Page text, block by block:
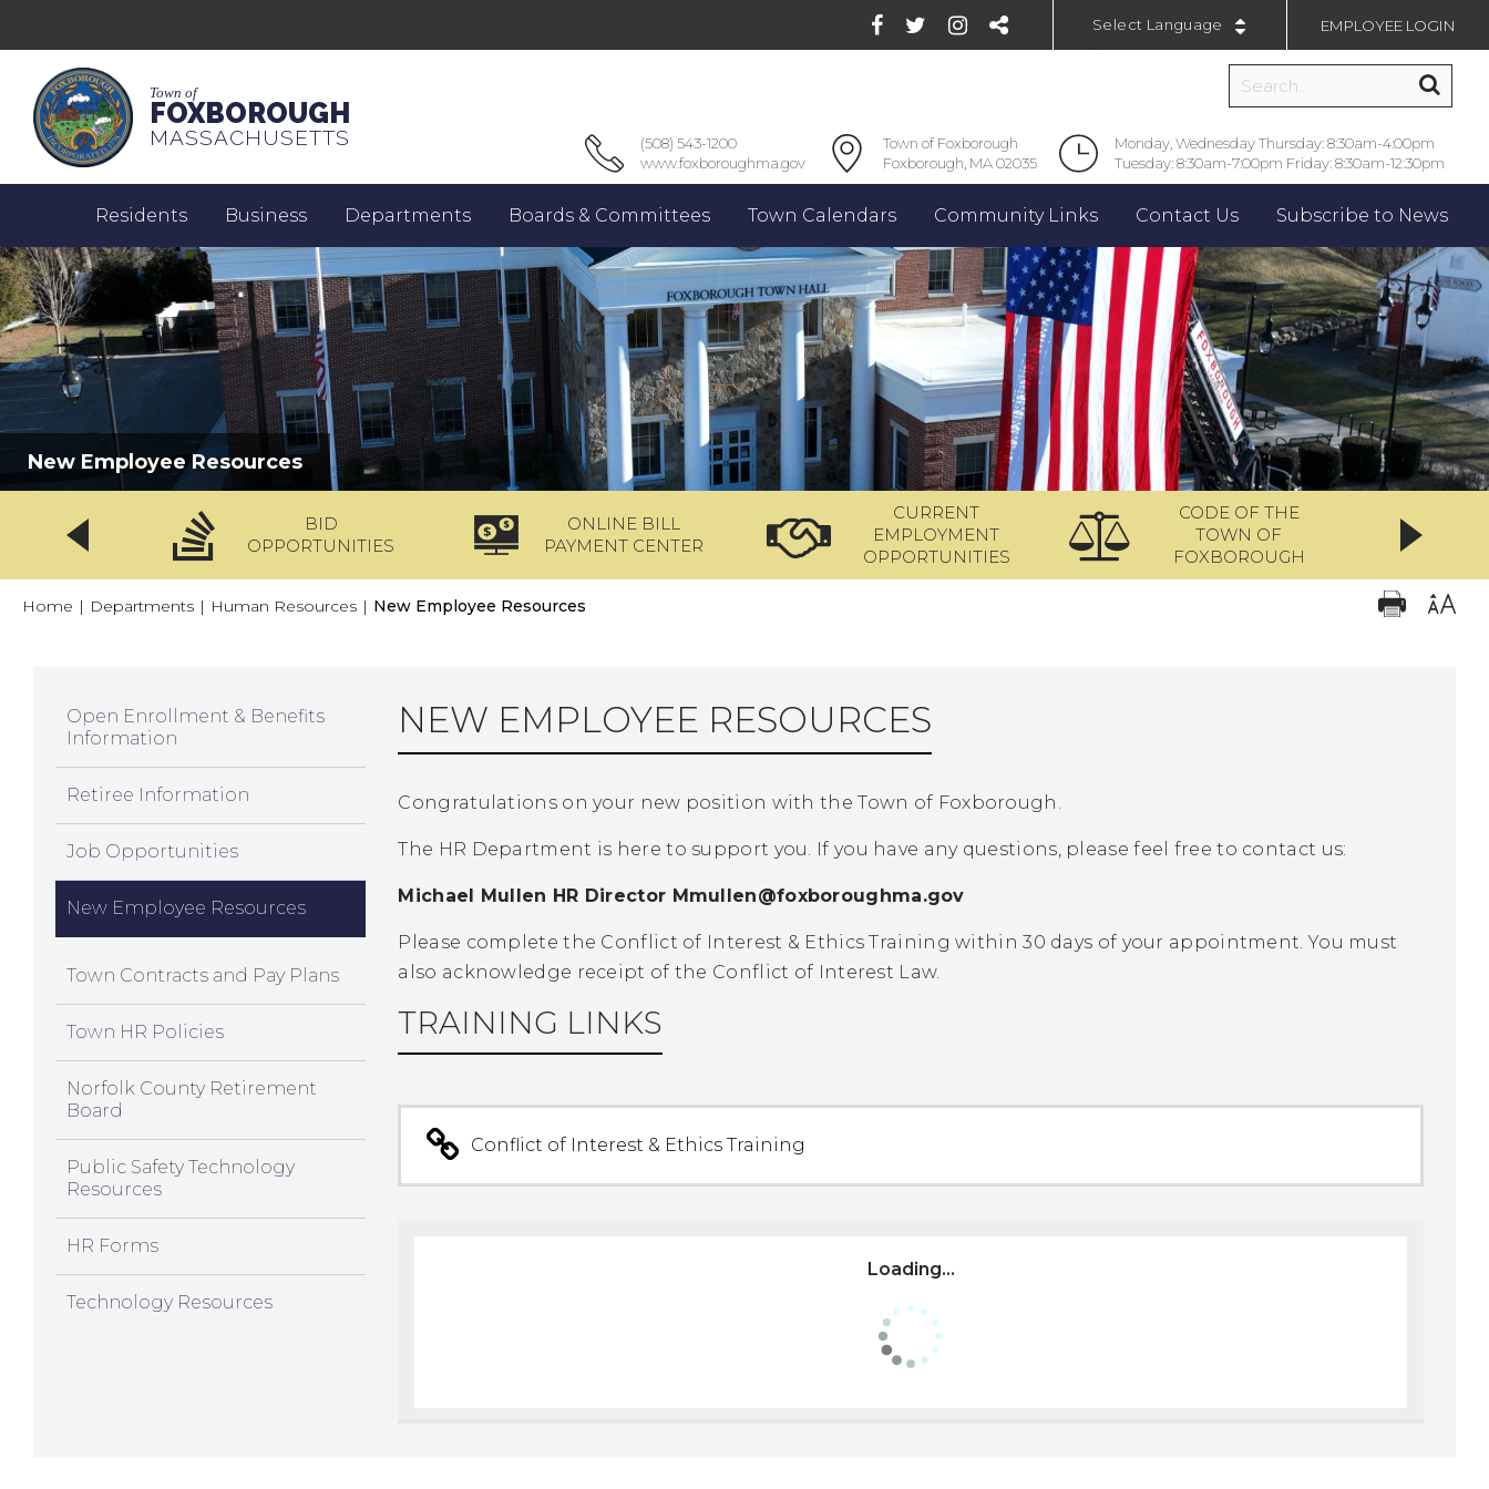
Powered by
EMPLOYEE LOGIN
Town of
FOXBOROUGH
MASSACHUSETTS
(508) 543-1200
www.foxboroughma.gov
Town of Foxborough
Foxborough, MA 02035
Monday, Wednesday Thursday: 8:30am-4:00pm
Tuesday: 8:30am-7:00pm Friday: 8:30am-12:30pm
Residents Business Departments Boards & Committees Town Calendars Community Links Contact Us Subscribe to News
New Employee Resources
BID
OPPORTUNITIES
ONLINE BILL
PAYMENT CENTER
CURRENT
EMPLOYMENT
OPPORTUNITIES
CODE OF THE
TOWN OF
FOXBOROUGH
Home | Departments | Human Resources | New Employee Resources
Open Enrollment & Benefits
Information
Retiree Information
Job Opportunities
New Employee Resources
Town Contracts and Pay Plans
Town HR Policies
Norfolk County Retirement
Board
Public Safety Technology
Resources
HR Forms
Technology Resources
NEW EMPLOYEE RESOURCES
Congratulations on your new position with the Town of Foxborough.
The HR Department is here to support you. If you have any questions, please feel free to contact us:
Michael Mullen HR Director Mmullen@foxboroughma.gov
Please complete the Conflict of Interest & Ethics Training within 30 days of your appointment. You must
also acknowledge receipt of the Conflict of Interest Law.
TRAINING LINKS
Conflict of Interest & Ethics Training
Loading...